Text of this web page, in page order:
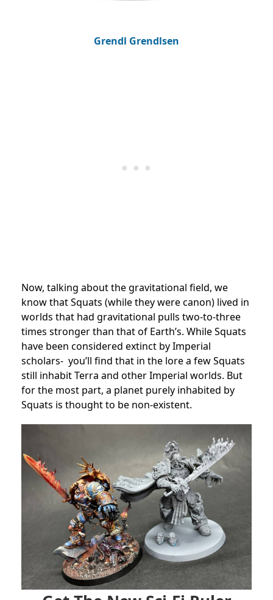
Grendl Grendlsen
Now, talking about the gravitational field, we
know that Squats (while they were canon) lived in
worlds that had gravitational pulls two-to-three
times stronger than that of Earth’s. While Squats
have been considered extinct by Imperial
scholars- you’ll find that in the lore a few Squats
still inhabit Terra and other Imperial worlds. But
for the most part, a planet purely inhabited by
Squats is thought to be non-existent.